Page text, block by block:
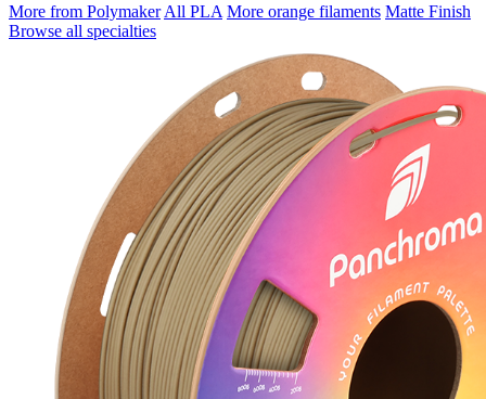
More from Polymaker All PLA More orange filaments Matte Finish
Browse all specialties